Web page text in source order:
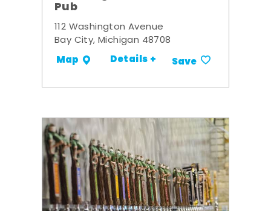
Pub
112 Washington Avenue
Bay City, Michigan 48708
Map Details + Save